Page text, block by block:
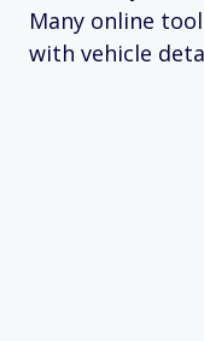
Many online
with vehicle